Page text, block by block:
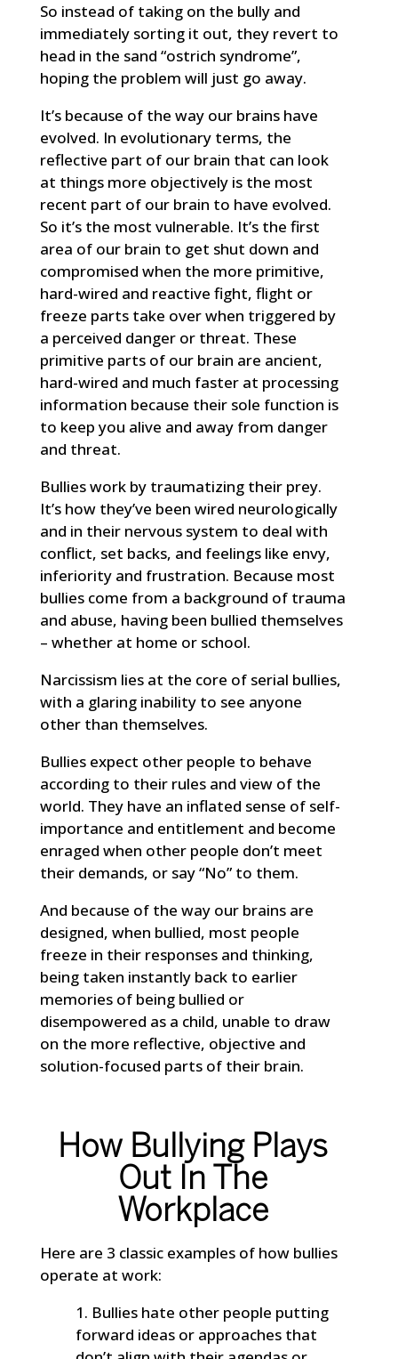
So instead of taking on the bully and
immediately sorting it out, they revert to
head in the sand “ostrich syndrome”,
hoping the problem will just go away.
It’s because of the way our brains have
evolved. In evolutionary terms, the
reflective part of our brain that can look
at things more objectively is the most
recent part of our brain to have evolved.
So it’s the most vulnerable. It’s the first
area of our brain to get shut down and
compromised when the more primitive,
hard-wired and reactive fight, flight or
freeze parts take over when triggered by
a perceived danger or threat. These
primitive parts of our brain are ancient,
hard-wired and much faster at processing
information because their sole function is
to keep you alive and away from danger
and threat.
Bullies work by traumatizing their prey.
It’s how they’ve been wired neurologically
and in their nervous system to deal with
conflict, set backs, and feelings like envy,
inferiority and frustration. Because most
bullies come from a background of trauma
and abuse, having been bullied themselves
– whether at home or school.
Narcissism lies at the core of serial bullies,
with a glaring inability to see anyone
other than themselves.
Bullies expect other people to behave
according to their rules and view of the
world. They have an inflated sense of self-
importance and entitlement and become
enraged when other people don’t meet
their demands, or say “No” to them.
And because of the way our brains are
designed, when bullied, most people
freeze in their responses and thinking,
being taken instantly back to earlier
memories of being bullied or
disempowered as a child, unable to draw
on the more reflective, objective and
solution-focused parts of their brain.
How Bullying Plays
Out In The
Workplace
Here are 3 classic examples of how bullies
operate at work:
Bullies hate other people putting
forward ideas or approaches that